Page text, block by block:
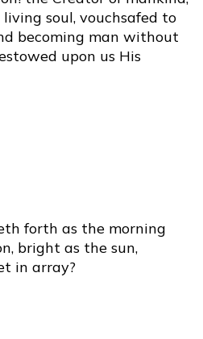
soul, vouchsafed to
becoming man without
upon us His
forth as the morning
bright as the sun,
in array?